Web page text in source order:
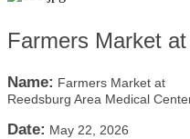
Farmers Market
Name: Farmers Market at
Reedsburg Area Medical
Date: May 22, 2026